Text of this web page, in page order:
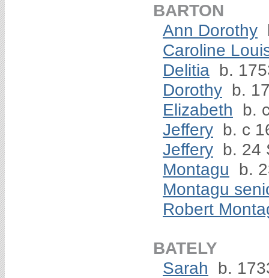
BARTON
Ann Dorothy
Caroline
Delitia b.
Dorothy b.
Elizabeth
b.
Jeffery b. c
Jeffery b. 24
Montagu
b.
Montagu
Robert
BATELY
Sarah
b.